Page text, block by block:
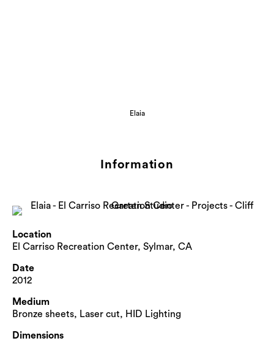
Elaia
Information
Location
El Carriso Recreation Center, Sylmar, CA
Date
2012
Medium
Bronze sheets, Laser cut, HID Lighting
Dimensions